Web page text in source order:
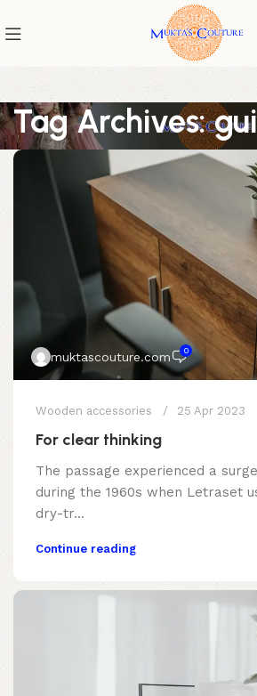
Tag Archives:
muktascouture.com 0
Wooden accessories 25 Apr 2023
For clear thinking
The passage experienced a
during the 1960s when Letraset
dry-tr...
Continue reading